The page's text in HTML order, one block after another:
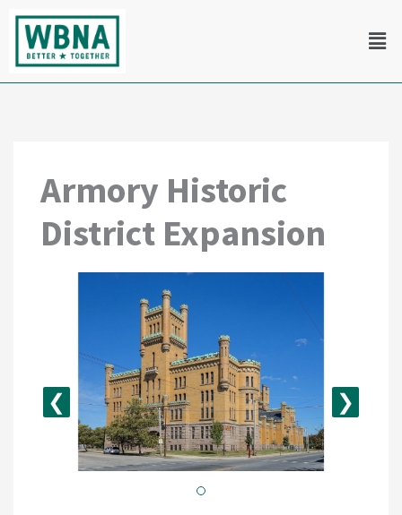
content
Armory Historic
District Expansion
❮ ❯